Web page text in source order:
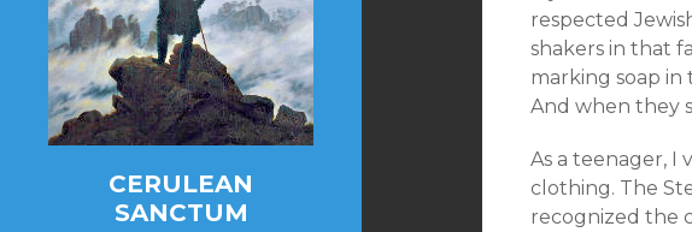
CERULEAN
SANCTUM
respected
shakers in that
marking soap
And when they
As a teenager, I
clothing. The
recognized the